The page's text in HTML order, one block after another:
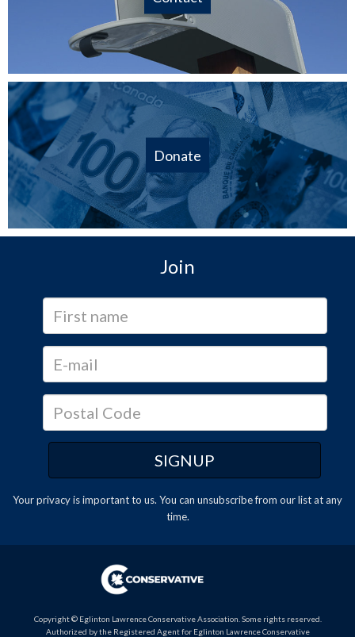
Donate
Join
Your privacy is important to us. You can unsubscribefrom our list at any
time.
Copyright © Eglinton Lawrence Conservative Association. Some rights reserved.
Authorized by the Registered Agent for Eglinton Lawrence Conservative